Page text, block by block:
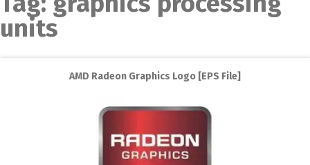
units
AMD Radeon Graphics Logo [EPS File]